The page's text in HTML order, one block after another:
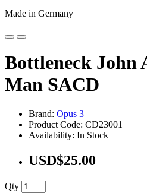
Made in Germany
Bottleneck John
Man SACD
Brand: Opus 3
Product Code: CD23001
Availability: In Stock
USD$25.00
Qty